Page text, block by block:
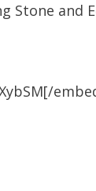
Stone and